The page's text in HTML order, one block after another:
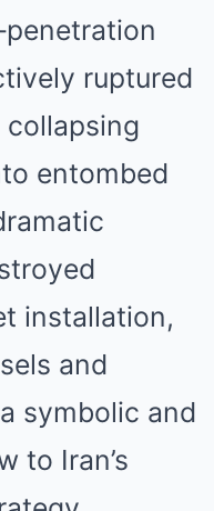
ruptured
entombed
installation,
and
symbolic and
to Iran’s